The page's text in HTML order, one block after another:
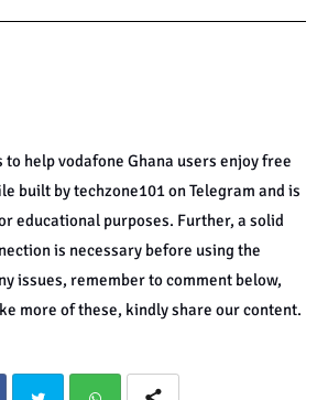
help vodafone Ghana users enjoy free
built by techzone101 on Telegram and is
educational purposes. Further, a solid
is necessary before using the
issues, remember to comment below,
more of these, kindly share our content.